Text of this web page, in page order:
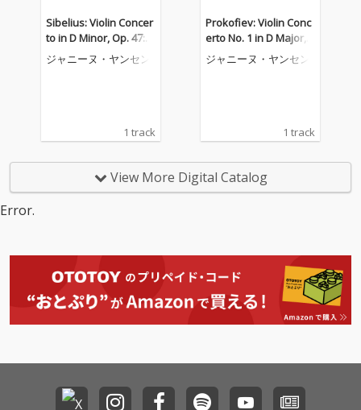
Sibelius: Violin Concer
to in D Minor, Op. 47: II
I. Allegro, ma non tant
o
ジャニーヌ・ヤンセン
1 track
Prokofiev: Violin Conc
erto No. 1 in D Major,
Op. 19: I. Andantino
ジャニーヌ・ヤンセン
1 track
View More Digital Catalog
Error.